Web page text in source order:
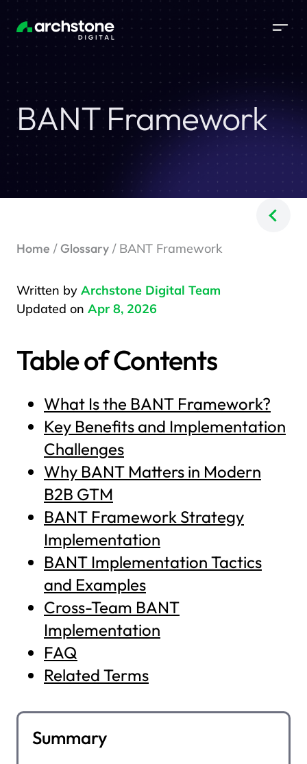
BANT Framework
Home /Glossary / BANT Framework
Written by Archstone Digital Team
Updated on Apr 8, 2026
Table of Contents
What Is the BANT Framework?
Key Benefits and Implementation
Challenges
Why BANT Matters in Modern
B2B GTM
BANT Framework Strategy
Implementation
BANT Implementation Tactics
and Examples
Cross-Team BANT
Implementation
FAQ
Related Terms
Summary